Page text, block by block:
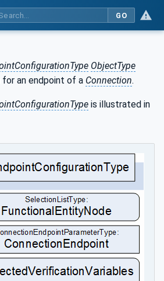
GO
ObjectType
an endpoint of a Connection.
is illustrated in